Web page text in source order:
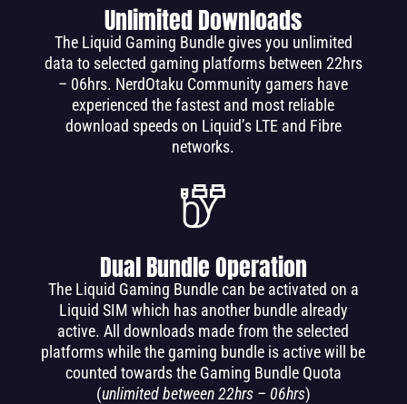
Unlimited Downloads
The Liquid Gaming Bundle gives you unlimited
data to selected gaming platforms between 22hrs
– 06hrs. NerdOtaku Community gamers have
experienced the fastest and most reliable
download speeds on Liquid’s LTE and Fibre
networks.
Dual Bundle Operation
The Liquid Gaming Bundle can be activated on a
Liquid SIM which has another bundle already
active. All downloads made from the selected
platforms while the gaming bundle is active will be
counted towards the Gaming Bundle Quota
(unlimited between 22hrs – 06hrs)